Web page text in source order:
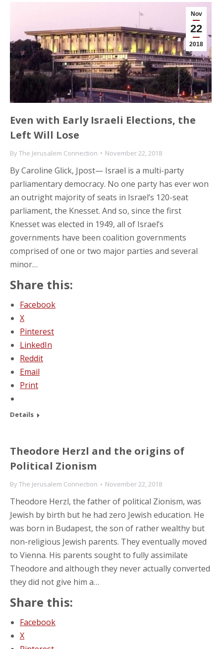
Nov
22
2018
Even with Early Israeli Elections, the
Left Will Lose
ByThe Jerusalem Connection November 22, 2018
By Caroline Glick, Jpost— Israel is a multi-party
parliamentary democracy. No one party has ever won
an outright majority of seats in Israel’s 120-seat
parliament, the Knesset. And so, since the first
Knesset was elected in 1949, all of Israel’s
governments have been coalition governments
comprised of one or two major parties and several
minor…
Share this:
Facebook
X
Pinterest
LinkedIn
Reddit
Email
Print
Details
Theodore Herzl and the origins of
Political Zionism
ByThe Jerusalem Connection November 22, 2018
Theodore Herzl, the father of political Zionism, was
Jewish by birth but he had zero Jewish education. He
was born in Budapest, the son of rather wealthy but
non-religious Jewish parents. They eventually moved
to Vienna. His parents sought to fully assimilate
Theodore and although they never actually converted
they did not give him a…
Share this:
Facebook
X